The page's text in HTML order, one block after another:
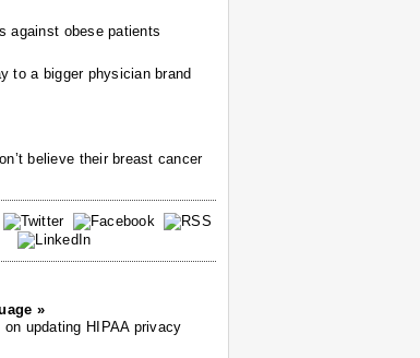
against obese patients
to a bigger physician brand
believe their breast cancer
»
on updating HIPAA privacy